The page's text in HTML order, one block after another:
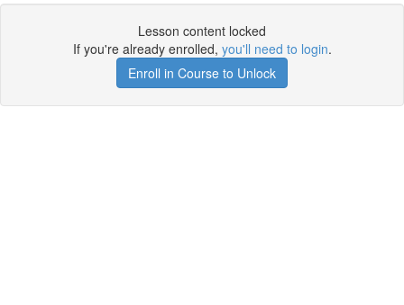
Lesson content locked
If you're already enrolled, you'll need to login.
Enroll in Course to Unlock